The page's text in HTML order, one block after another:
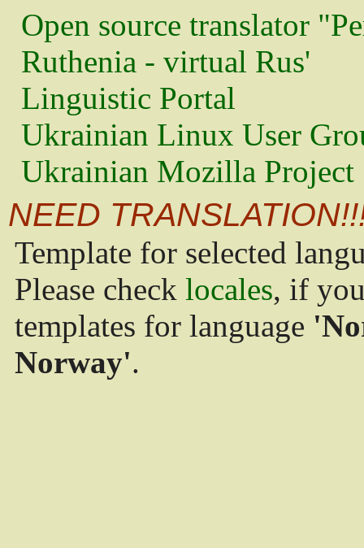
Open source translator
Ruthenia - virtual Rus'
Linguistic Portal
Ukrainian Linux User
Ukrainian Mozilla Project
NEED
Template for selected
Please check locales, if
templates for language
Norway'.